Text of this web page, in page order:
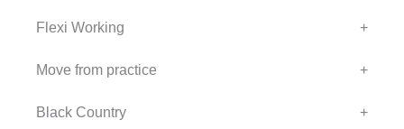
Flexi Working +
Move from practice +
Black Country +